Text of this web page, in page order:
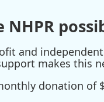
NHPR
and
makes this
donation of